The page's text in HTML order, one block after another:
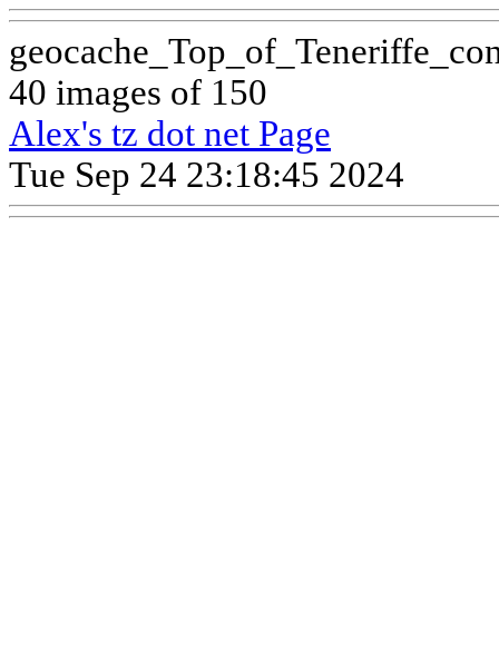
40 images of 150
Alex's tz dot net Page
Tue Sep 24 23:18:45 2024